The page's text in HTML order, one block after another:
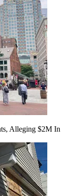
Alleging $2M In